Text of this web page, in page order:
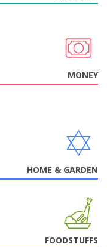
MONEY
HOME & GARDEN
FOODSTUFFS